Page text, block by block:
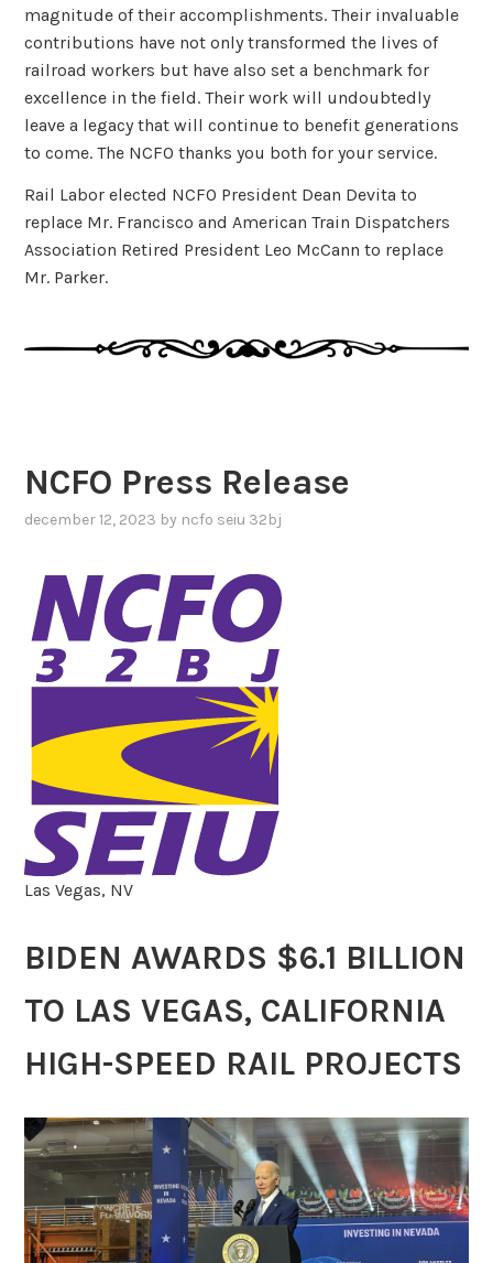
magnitude of their accomplishments. Their invaluable
contributions have not only transformed the lives of
railroad workers but have also set a benchmark for
excellence in the field. Their work will undoubtedly
leave a legacy that will continue to benefit generations
to come. The NCFO thanks you both for your service.
Rail Labor elected NCFO President Dean Devita to
replace Mr. Francisco and American Train Dispatchers
Association Retired President Leo McCann to replace
Mr. Parker.
NCFO Press Release
december 12, 2023 by ncfo seiu 32bj
Las Vegas, NV
BIDEN AWARDS $6.1 BILLION
TO LAS VEGAS, CALIFORNIA
HIGH-SPEED RAIL PROJECTS